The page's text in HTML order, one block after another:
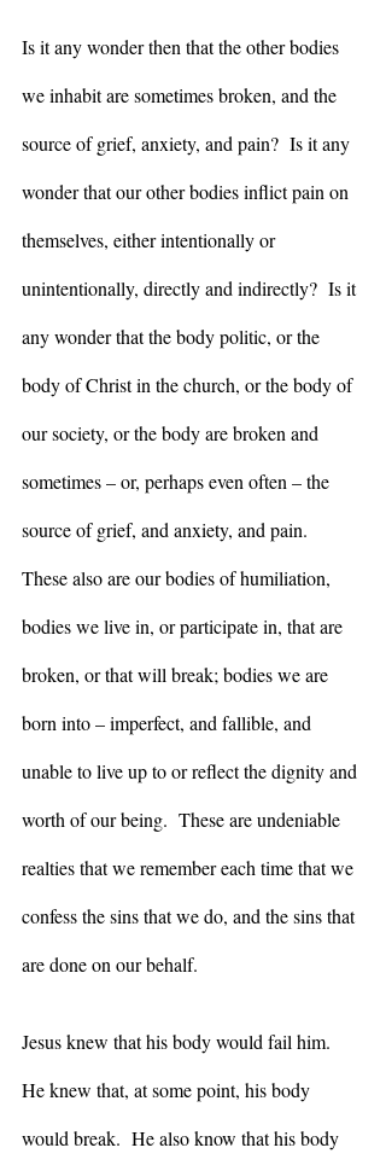
Is it any wonder then that the other bodies
we inhabit are sometimes broken, and the
source of grief, anxiety, and pain?  Is it any
wonder that our other bodies inflict pain on
themselves, either intentionally or
unintentionally, directly and indirectly?  Is it
any wonder that the body politic, or the
body of Christ in the church, or the body of
our society, or the body are broken and
sometimes – or, perhaps even often – the
source of grief, and anxiety, and pain.
These also are our bodies of humiliation,
bodies we live in, or participate in, that are
broken, or that will break; bodies we are
born into – imperfect, and fallible, and
unable to live up to or reflect the dignity and
worth of our being.  These are undeniable
realties that we remember each time that we
confess the sins that we do, and the sins that
are done on our behalf.
Jesus knew that his body would fail him.
He knew that, at some point, his body
would break.  He also know that his body